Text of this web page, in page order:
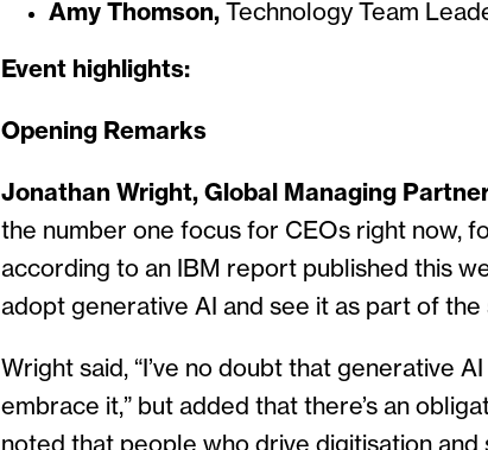
Amy Thomson,
Technology Team
Event highlights:
Opening Remarks
Jonathan Wright, Global Managing
the number one focus for CEOs right now,
according to an IBM report published this
adopt generative AI and see it as part of the
Wright said, “I’ve no doubt that generative
embrace it,” but added that there’s an
noted that people who drive digitisation